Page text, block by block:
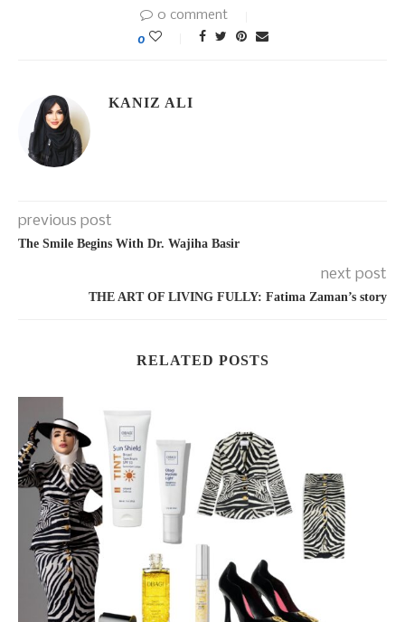
0 comment
0
KANIZ ALI
previous post
The Smile Begins With Dr. Wajiha Basir
next post
THE ART OF LIVING FULLY: Fatima Zaman’s story
RELATED POSTS